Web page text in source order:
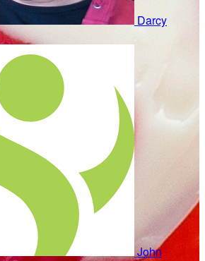
Darcy
John